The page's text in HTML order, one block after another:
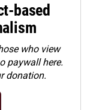
based
who view
paywall here.
donation.